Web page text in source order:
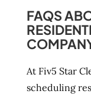
FAQS
At Fiv5 Star
scheduling